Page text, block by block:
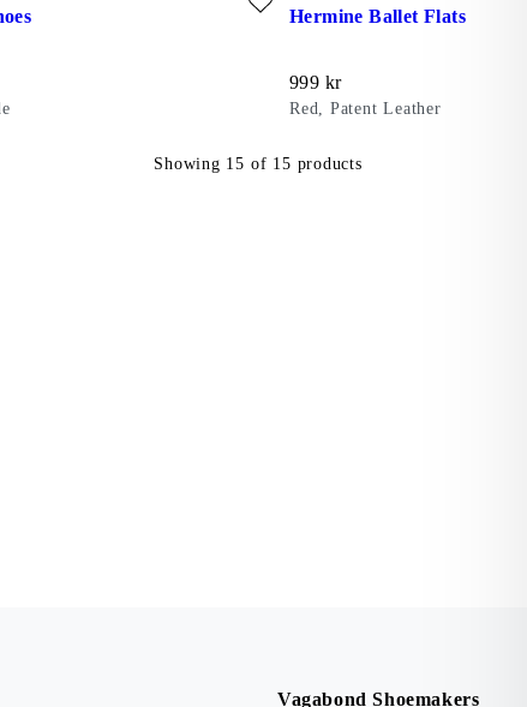
Hermine Ballet Flats
Price:
999 kr
Red, Patent Leather
Showing 15 of 15 products
Vagabond Shoemakers